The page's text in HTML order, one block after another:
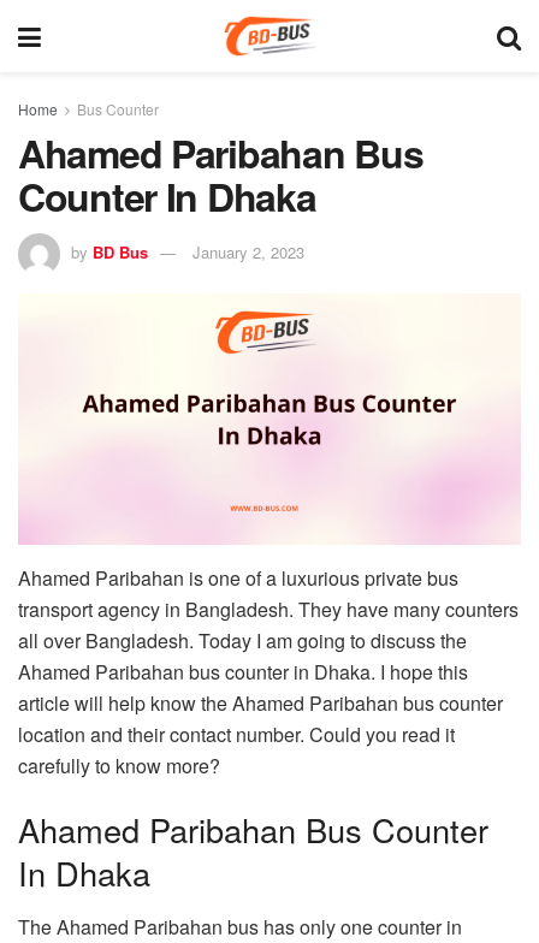
Home Bus Counter
Ahamed Paribahan Bus
Counter In Dhaka
by BD Bus January 2, 2023
Ahamed Paribahan is one of a luxurious private bus
transport agency in Bangladesh. They have many counters
all over Bangladesh. Today I am going to discuss the
Ahamed Paribahan bus counter in Dhaka. I hope this
article will help know the Ahamed Paribahan bus counter
location and their contact number. Could you read it
carefully to know more?
Ahamed Paribahan Bus Counter
In Dhaka
The Ahamed Paribahan bus has only one counter in